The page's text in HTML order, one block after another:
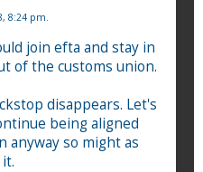
8:24 pm.
join efta and stay in
of the customs union.
disappears. Let's
being aligned
anyway so might as